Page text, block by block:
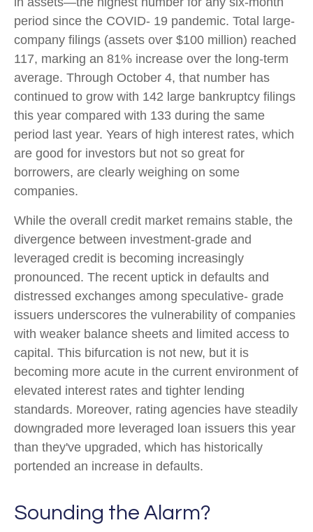
period since the COVID- 19 pandemic. Total large-
company filings (assets over $100 million) reached
117, marking an 81% increase over the long-term
average. Through October 4, that number has
continued to grow with 142 large bankruptcy filings
this year compared with 133 during the same
period last year. Years of high interest rates, which
are good for investors but not so great for
borrowers, are clearly weighing on some
companies.
While the overall credit market remains stable, the
divergence between investment-grade and
leveraged credit is becoming increasingly
pronounced. The recent uptick in defaults and
distressed exchanges among speculative- grade
issuers underscores the vulnerability of companies
with weaker balance sheets and limited access to
capital. This bifurcation is not new, but it is
becoming more acute in the current environment of
elevated interest rates and tighter lending
standards. Moreover, rating agencies have steadily
downgraded more leveraged loan issuers this year
than they've upgraded, which has historically
portended an increase in defaults.
Sounding the Alarm?